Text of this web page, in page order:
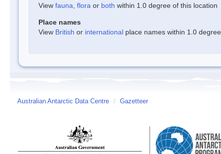
View fauna flora or both within 1.0 degree of this location
Place names
View British or international place names within 1.0
Australian Antarctic Data Centre / Gazetteer